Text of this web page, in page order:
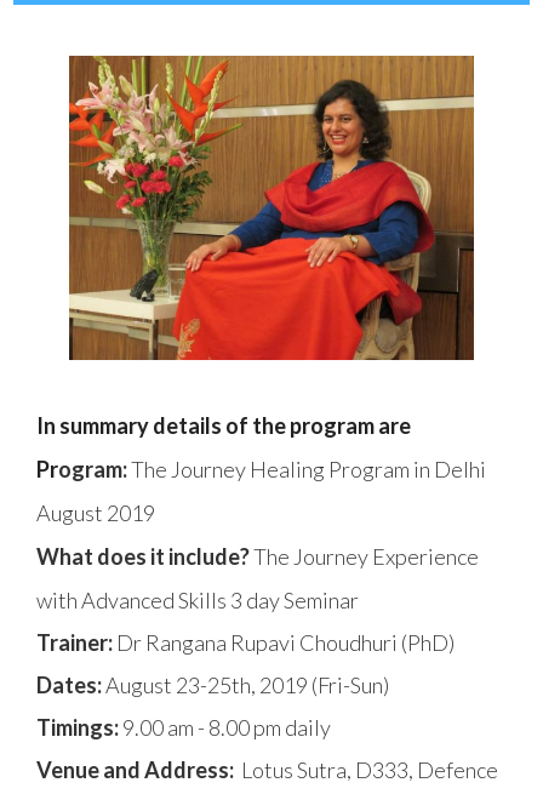
In summary details of the program are
Program:The Journey Healing Program in Delhi
August 2019
What does it include?The Journey Experience
with Advanced Skills 3 day Seminar
Trainer: Dr Rangana Rupavi Choudhuri (PhD)
Dates:August 23-25th, 2019 (Fri-Sun)
Timings:9.00 am - 8.00 pm daily
Venue and Address: Lotus Sutra, D333, Defence